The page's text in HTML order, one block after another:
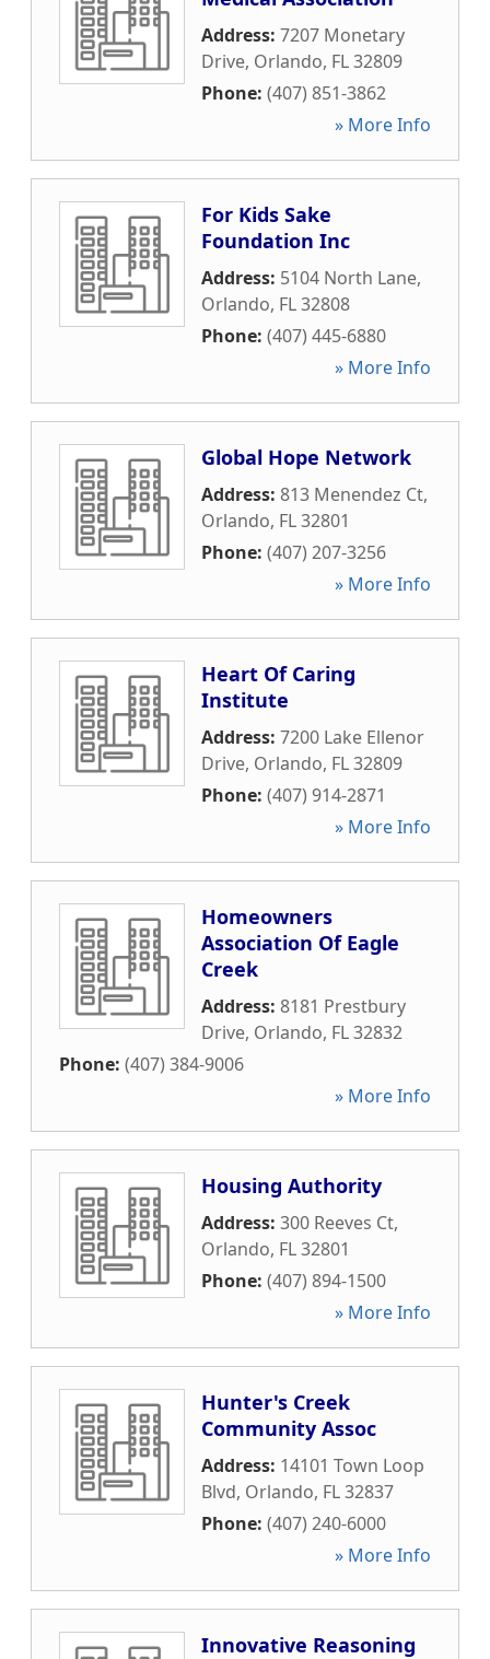
Address: 7207 Monetary
Drive, Orlando, FL32809
Phone: (407) 851-3862
» More Info
For Kids Sake
Foundation Inc
Address: 5104 North Lane,
Orlando, FL32808
Phone: (407) 445-6880
» More Info
Global Hope Network
Address: 813 Menendez Ct,
Orlando, FL32801
Phone: (407) 207-3256
» More Info
Heart Of Caring
Institute
Address: 7200 Lake Ellenor
Drive, Orlando, FL32809
Phone: (407) 914-2871
» More Info
Homeowners
Association Of Eagle
Creek
Address: 8181 Prestbury
Drive, Orlando, FL32832
Phone: (407) 384-9006
» More Info
Housing Authority
Address: 300 Reeves Ct,
Orlando, FL32801
Phone: (407) 894-1500
» More Info
Hunter's Creek
Community Assoc
Address: 14101 Town Loop
Blvd, Orlando, FL32837
Phone: (407) 240-6000
» More Info
Innovative Reasoning